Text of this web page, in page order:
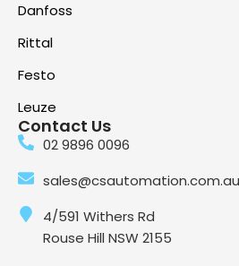
Danfoss
Rittal
Festo
Leuze
Contact Us
02 9896 0096
sales@csautomation.com.au
4/591 Withers Rd
Rouse Hill NSW 2155